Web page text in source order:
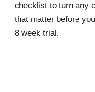
checklist to turn any
that matter before
8 week trial.